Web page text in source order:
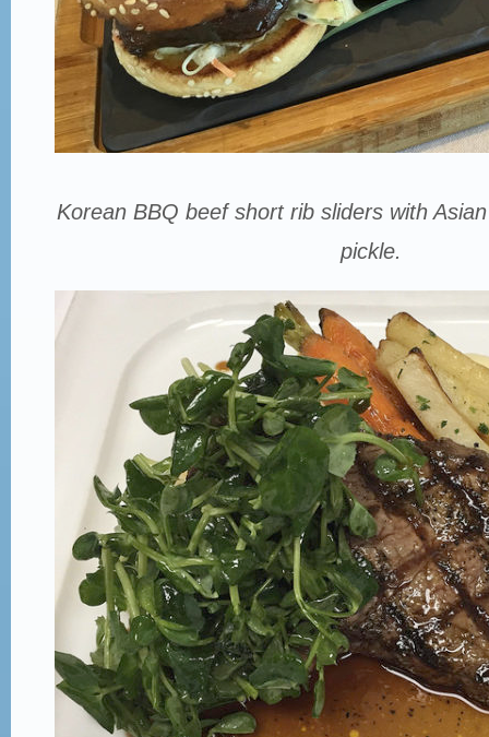
Korean BBQ beef short rib sliders with
pickle.